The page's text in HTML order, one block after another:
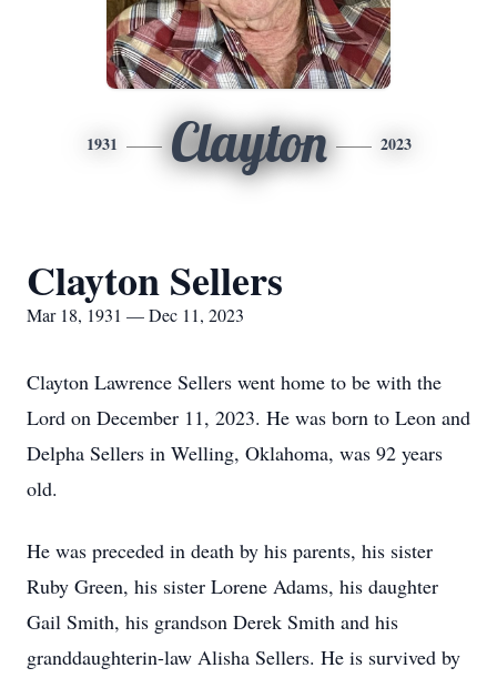
1931 Clayton 2023
Clayton Sellers
Mar 18, 1931 — Dec 11, 2023
Clayton Lawrence Sellers went home to be with the
Lord on December 11, 2023. He was born to Leon and
Delpha Sellers in Welling, Oklahoma, was 92 years
old.
He was preceded in death by his parents, his sister
Ruby Green, his sister Lorene Adams, his daughter
Gail Smith, his grandson Derek Smith and his
granddaughterin-law Alisha Sellers. He is survived by